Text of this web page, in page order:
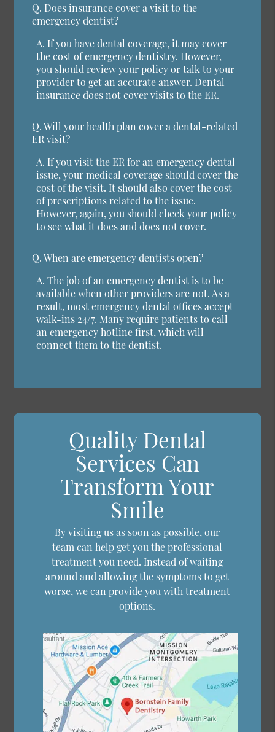
Q. Does insurance cover a visit to the
emergency dentist?
A. If you have dental coverage, it may cover
the cost of emergency dentistry. However,
you should review your policy or talk to your
provider to get an accurate answer. Dental
insurance does not cover visits to the ER.
Q. Will your health plan cover a dental-related
ER visit?
A. If you visit the ER for an emergency dental
issue, your medical coverage should cover the
cost of the visit. It should also cover the cost
of prescriptions related to the issue.
However, again, you should check your policy
to see what it does and does not cover.
Q. When are emergency dentists open?
A. The job of an emergency dentist is to be
available when other providers are not. As a
result, most emergency dental offices accept
walk-ins 24/7. Many require patients to call
an emergency hotline first, which will
connect them to the dentist.
Quality Dental
Services Can
Transform Your
Smile
By visiting us as soon as possible, our
team can help get you the professional
treatment you need. Instead of waiting
around and allowing the symptoms to get
worse, we can provide you with treatment
options.